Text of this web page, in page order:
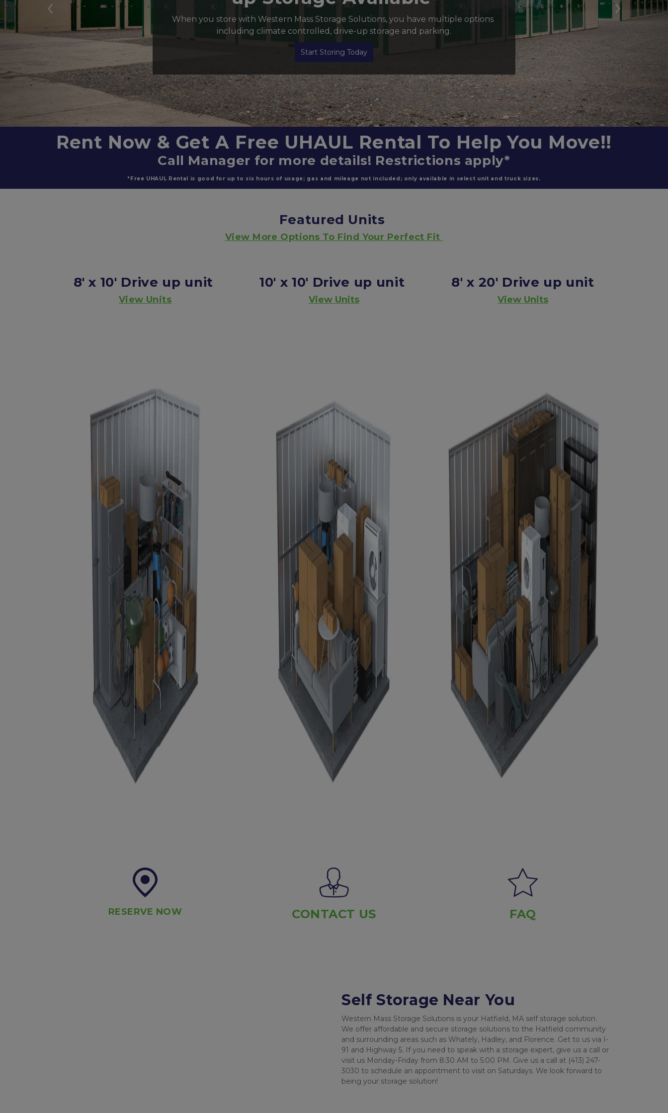
Previous Next
When you store with Western Mass Storage Solutions, you have multiple options
including climate controlled, drive-up storage and parking.
Start Storing Today
Rent Now & Get A Free UHAUL Rental To Help You Move!!
Call Manager for more details! Restrictions apply*
*Free UHAUL Rental is good for up to six hours of usage; gas and mileage not included; only available in select unit and truck sizes.
Featured Units
View More Options To Find Your Perfect Fit
8' x 10' Drive up unit
View Units
10' x 10' Drive up unit
View Units
8' x 20' Drive up unit
View Units
RESERVE NOW CONTACT US FAQ
Self Storage Near You
Western Mass Storage Solutions is your Hatfield, MA self storage solution.
We offer affordable and secure storage solutions to the Hatfield community
and surrounding areas such as Whately, Hadley, and Florence. Get to us via I-
91 and Highway 5. If you need to speak with a storage expert, give us a call or
visit us Monday-Friday from 8:30 AM to 5:00 PM. Give us a call at (413) 247-
3030 to schedule an appointment to visit on Saturdays. We look forward to
being your storage solution!